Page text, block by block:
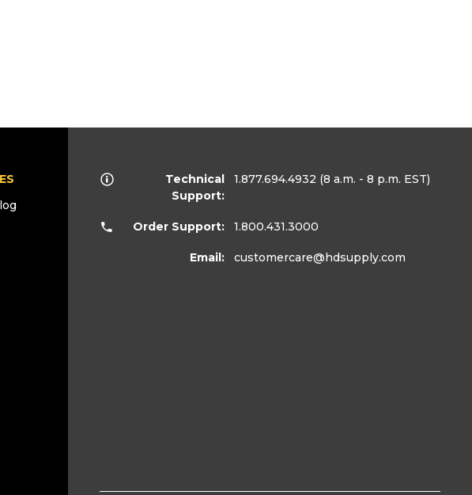
Technical
Support:
1.877.694.4932 (8 a.m. - 8 p.m. EST)
Order Support: 1.800.431.3000
Email: customercare@hdsupply.com